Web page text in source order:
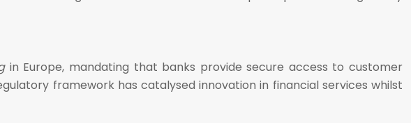
in Europe, mandating that banks provide secure access to customer
framework has catalysed innovation in financial services whilst